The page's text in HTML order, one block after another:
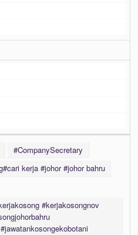
#CompanySecretary
kerja #johor #johor bahru
#kerjakosongnov